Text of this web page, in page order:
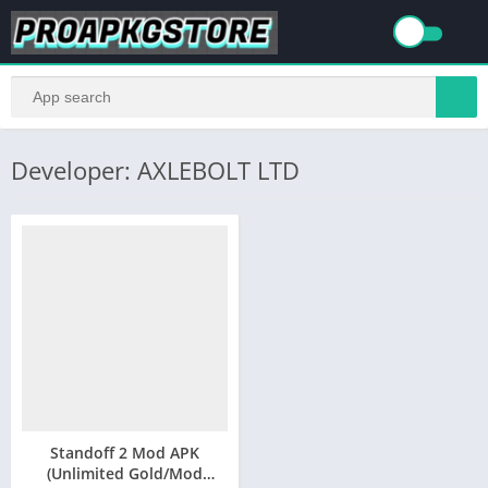
Developer: AXLEBOLT LTD
Standoff 2 Mod APK
(Unlimited Gold/Mod